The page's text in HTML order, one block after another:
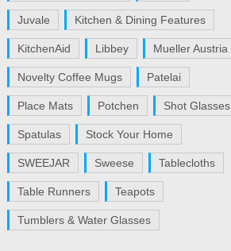
Juvale Kitchen & Dining Features
KitchenAid Libbey Mueller Austria
Novelty Coffee Mugs Patelai
Place Mats Potchen Shot Glasses
Spatulas Stock Your Home
SWEEJAR Sweese Tablecloths
Table Runners Teapots
Tumblers & Water Glasses